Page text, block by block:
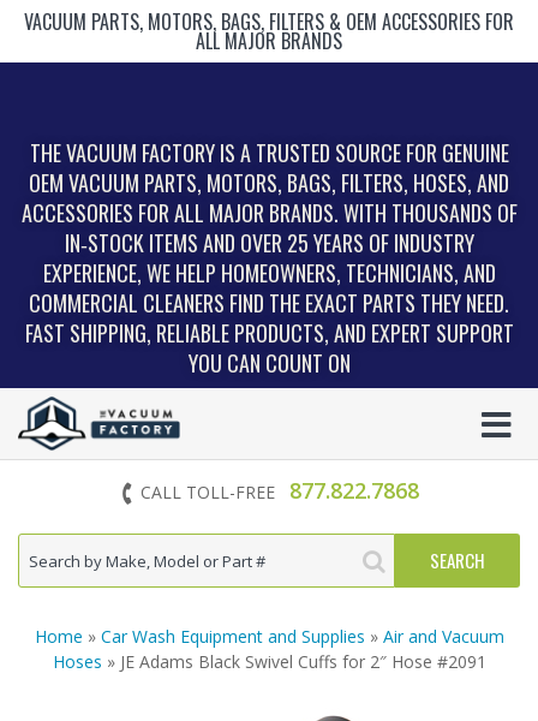
VACUUM PARTS, MOTORS, BAGS, FILTERS & OEM ACCESSORIES FOR
ALL MAJOR BRANDS
THE VACUUM FACTORY IS A TRUSTED SOURCE FOR GENUINE
OEM VACUUM PARTS, MOTORS, BAGS, FILTERS, HOSES, AND
ACCESSORIES FOR ALL MAJOR BRANDS. WITH THOUSANDS OF
IN‑STOCK ITEMS AND OVER 25 YEARS OF INDUSTRY
EXPERIENCE, WE HELP HOMEOWNERS, TECHNICIANS, AND
COMMERCIAL CLEANERS FIND THE EXACT PARTS THEY NEED.
FAST SHIPPING, RELIABLE PRODUCTS, AND EXPERT SUPPORT
YOU CAN COUNT ON
CALL TOLL-FREE 877.822.7868
Home » Car Wash Equipment and Supplies » Air and Vacuum
Hoses » JE Adams Black Swivel Cuffs for 2″ Hose #2091